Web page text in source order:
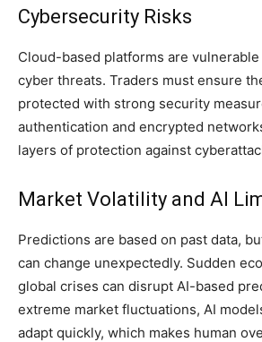
Cybersecurity Risks
Cloud-based platforms are
cyber threats. Traders must ensure
protected with strong security
authentication and encrypted
layers of protection against
Market Volatility and AI
Predictions are based on past data,
can change unexpectedly. Sudden
global crises can disrupt AI-based
extreme market fluctuations, AI
adapt quickly, which makes human